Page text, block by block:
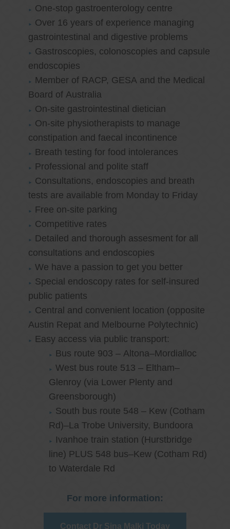
One-stop gastroenterology centre
Over 16 years of experience managing
gastrointestinal and digestive problems
Gastroscopies, colonoscopies and capsule
endoscopies
Member of RACP, GESA and the Medical
Board of Australia
On-site gastrointestinal dietician
On-site physiotherapists to manage
constipation and faecal incontinence
Breath testing for food intolerances
Professional and polite staff
Consultations, endoscopies and breath
tests are available from Monday to Friday
Free on-site parking
Competitive rates
Detailed and thorough assesment for all
consultations and endoscopies
We have a passion to get you better
Special endoscopy rates for self-insured
public patients
Central and convenient location (opposite
Austin Repat and Melbourne Polytechnic)
Easy access via public transport:
Bus route 903 – Altona–Mordialloc
West bus route 513 – Eltham–
Glenroy (via Lower Plenty and
Greensborough)
South bus route 548 – Kew (Cotham
Rd)–La Trobe University, Bundoora
Ivanhoe train station (Hurstbridge
line) PLUS 548 bus–Kew (Cotham Rd)
to Waterdale Rd
For more information:
Contact Dr Sina Malki Today